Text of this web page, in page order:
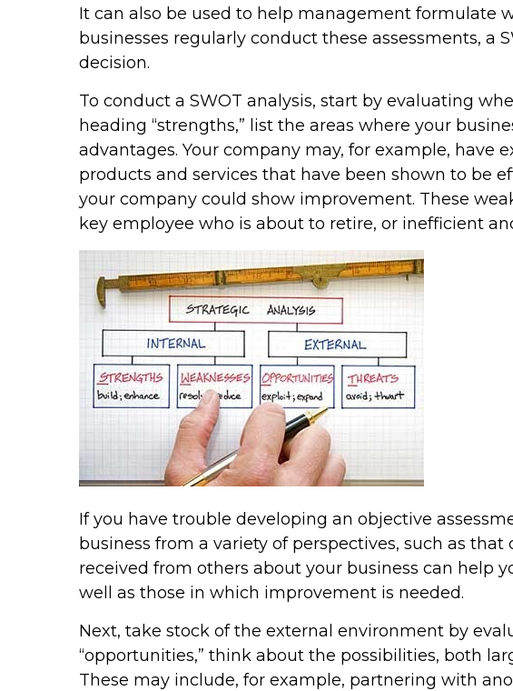
It can also be used to help management formulate
businesses regularly conduct these assessments,
decision.
To conduct a SWOT analysis, start by evaluating
heading “strengths,” list the areas where your
advantages. Your company may, for example,
products and services that have been shown to be
your company could show improvement. These
key employee who is about to retire, or inefficient
If you have trouble developing an objective
business from a variety of perspectives, such as
received from others about your business can help
well as those in which improvement is needed.
Next, take stock of the external environment by
“opportunities,” think about the possibilities, both
These may include, for example, partnering with